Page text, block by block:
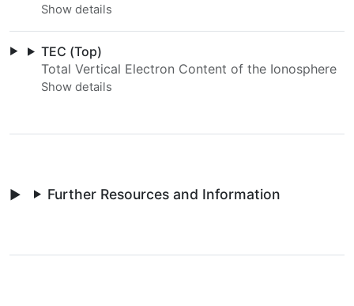
TEC (Top)
Total Vertical Electron Content of the Ionosphere
Further Resources and Information